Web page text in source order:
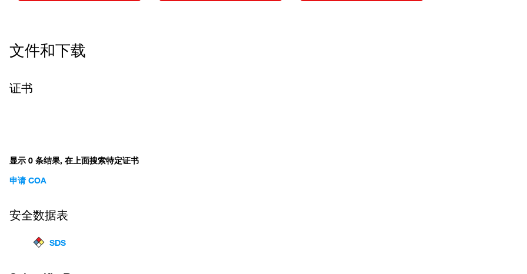
文件和下载
证书
显示 0 条结果, 在上面搜索特定证书
申请 COA
安全数据表
SDS